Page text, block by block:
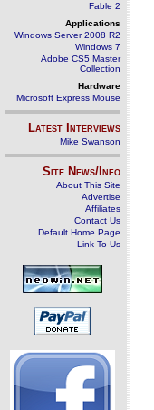
Fable 2
Applications
Windows Server 2008 R2
Windows 7
Adobe CS5 Master
Collection
Hardware
Microsoft Express Mouse
Latest Interviews
Mike Swanson
Site News/Info
About This Site
Advertise
Affiliates
Contact Us
Default Home Page
Link To Us